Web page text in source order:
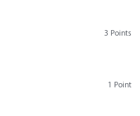
3 Points
1 Point